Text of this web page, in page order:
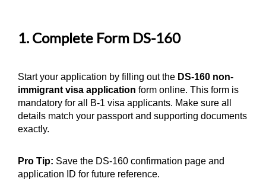
1. Complete Form DS-160
Start your application by filling out the DS-160 non-
immigrant visa application form online. This form is
mandatory for all B-1 visa applicants. Make sure all
details match your passport and supporting documents
exactly.
Pro Tip: Save the DS-160 confirmation page and
application ID for future reference.